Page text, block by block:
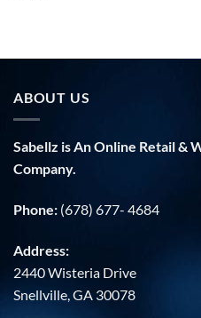
ABOUT US
Sabellz is An Online Retail &
Company.
Phone: (678) 677- 4684
Address:
2440 Wisteria Drive
Snellville, GA 30078